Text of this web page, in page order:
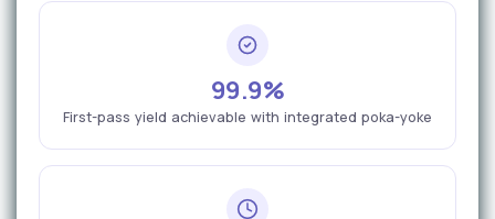
99.9%
First-pass yield achievable with integrated poka-yoke